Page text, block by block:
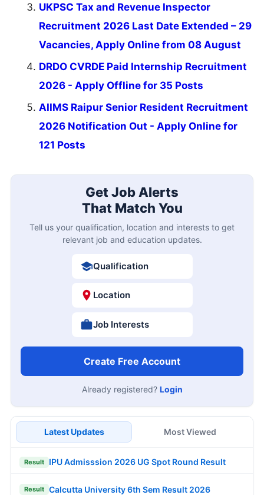
UKPSC Tax and Revenue Inspector
Recruitment 2026 Last Date Extended – 29
Vacancies, Apply Online from 08 August
DRDO CVRDE Paid Internship Recruitment
2026 - Apply Offline for 35 Posts
AIIMS Raipur Senior Resident Recruitment
2026 Notification Out - Apply Online for
121 Posts
Get Job Alerts
That Match You
Tell us your qualification, location and interests to get
relevant job and education updates.
Qualification
Location
Job Interests
Create Free Account
Already registered? Login
Latest Updates Most Viewed
Result IPU Admisssion 2026 UG Spot Round Result
Result Calcutta University 6th Sem Result 2026